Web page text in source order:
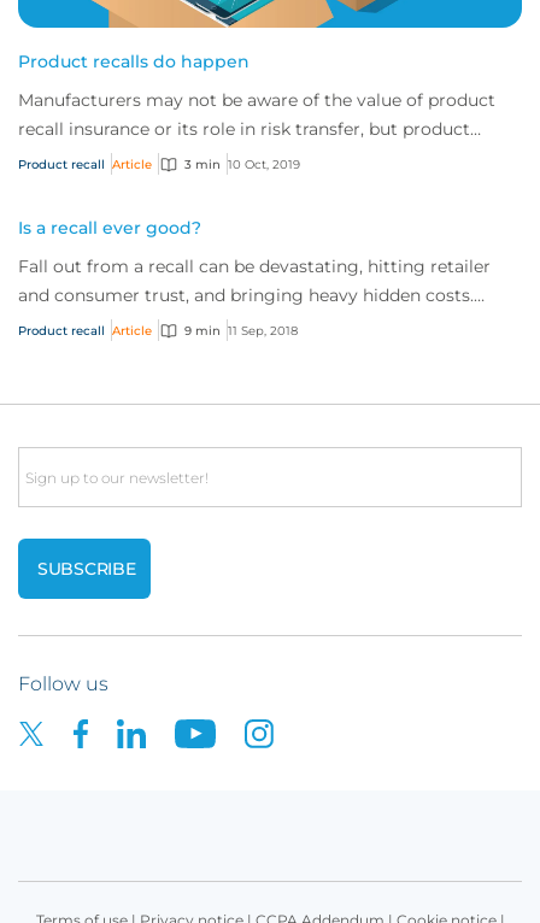
Product recalls do happen
Manufacturers may not be aware of the value of product
recall insurance or its role in risk transfer, but product
recalls are a very real and frequ...
Product recall Article 3 min 10 Oct, 2019
Is a recall ever good?
Fall out from a recall can be devastating, hitting retailer
and consumer trust, and bringing heavy hidden costs.
While some say it is possible to come out of a recall
Product recall Article 9 min 11 Sep, 2018
Email
Follow us